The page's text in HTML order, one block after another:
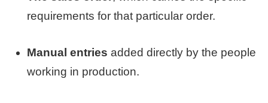
requirements for that particular order.
Manual entries added directly by the people
working in production.